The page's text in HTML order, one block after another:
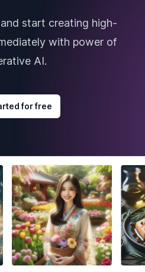
start creating high-
with power of
AI.
for free